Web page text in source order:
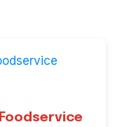
Foodservice